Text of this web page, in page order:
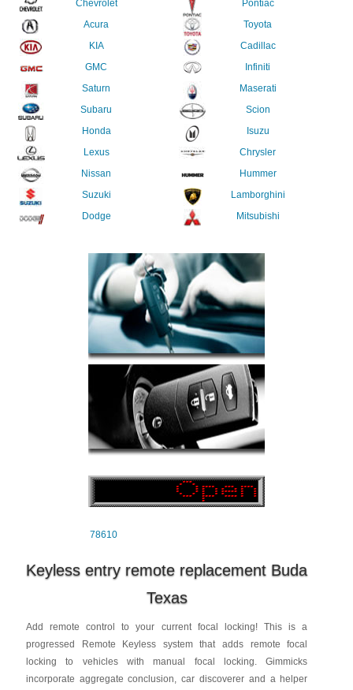
Chevrolet
Acura
KIA
GMC
Saturn
Subaru
Honda
Lexus
Nissan
Suzuki
Dodge
Pontiac
Toyota
Cadillac
Infiniti
Maserati
Scion
Isuzu
Chrysler
Hummer
Lamborghini
Mitsubishi
78610
Keyless entry remote replacement Buda
Texas
Add remote control to your current focal locking! This is a
progressed Remote Keyless system that adds remote focal
locking to vehicles with manual focal locking. Gimmicks
incorporate aggregate conclusion, car discoverer and a helper